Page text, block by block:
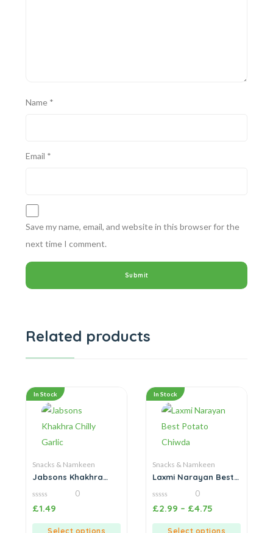
Name *
Email *
Save my name, email, and website in this browser for the
next time I comment.
Related products
In Stock
Snacks & Namkeen
Jabsons Khakhra
0
out
0
£1.49
Select options
In Stock
Snacks & Namkeen
Laxmi Narayan Best
0
out
0
£2.99 – £4.75
Select options